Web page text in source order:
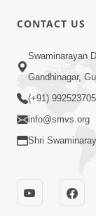
Aa Pap Thi Bachajo, Nahi
CONTACT US
Swaminarayan
Gandhinagar,
(+91)
info@smvs.org
Shri